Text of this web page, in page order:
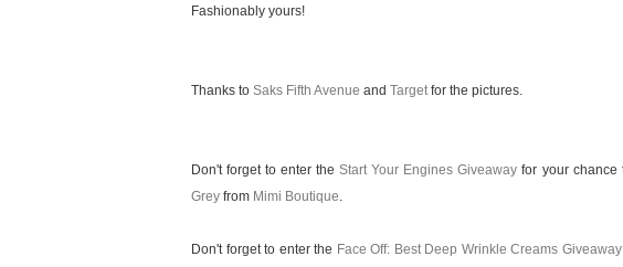
Fashionably yours!
Thanks to Saks Fifth Avenue and Targetfor the pictures.
Don't forget to enter theStart Your Engines Giveaway for your chance
Grey from Mimi Boutique.
Don't forget to enter the Face Off: Best Deep Wrinkle Creams Giveaway